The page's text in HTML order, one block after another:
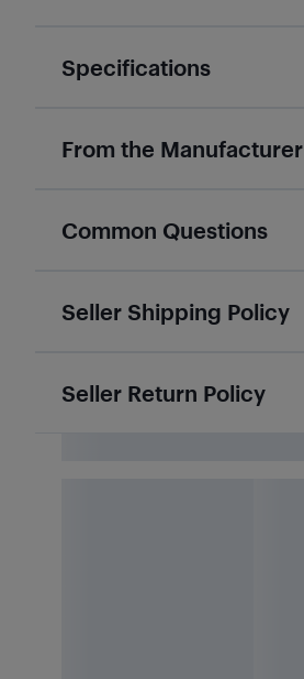
Specifications
From the Manufacturer
Common Questions
Seller Shipping Policy
Seller Return Policy